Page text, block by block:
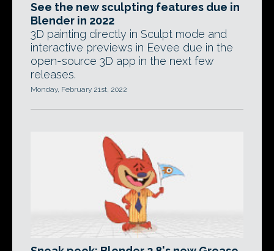
See the new sculpting features due in
Blender in 2022
3D painting directly in Sculpt mode and
interactive previews in Eevee due in the
open-source 3D app in the next few
releases.
Monday, February 21st, 2022